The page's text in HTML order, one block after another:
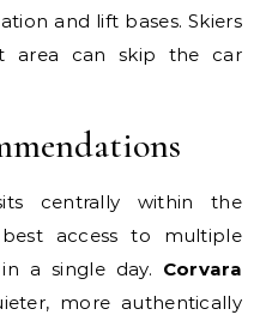
and lift bases. Skiers
area can skip the car
centrally within the
access to multiple
a single day. Corvara
more authentically